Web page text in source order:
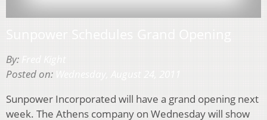
By:
Posted on:
Sunpower Incorporated will have a grand opening next
week. The Athens company on Wednesday will show